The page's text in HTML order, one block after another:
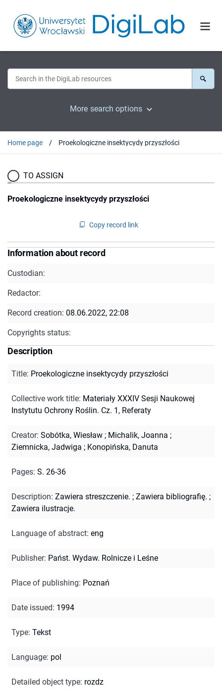
More search options
Home page Proekologiczne insektycydy przyszłości
TO ASSIGN
Proekologiczne insektycydy przyszłości
Copy record link
Information about record
Custodian:
Redactor:
Record creation: 08.06.2022, 22:08
Copyrights status:
Description
Title: Proekologiczne insektycydy przyszłości
Collective work title: Materiały XXXIV Sesji Naukowej
Instytutu Ochrony Roślin. Cz. 1, Referaty
Creator: Sobótka, Wiesław ; Michalik, Joanna ;
Ziemnicka, Jadwiga ; Konopińska, Danuta
Pages: S. 26-36
Description: Zawiera streszczenie. ; Zawiera bibliografię. ;
Zawiera ilustracje.
Language of abstract: eng
Publisher: Państ. Wydaw. Rolnicze i Leśne
Place of publishing: Poznań
Date issued: 1994
Type: Tekst
Language: pol
Detailed object type: rozdz